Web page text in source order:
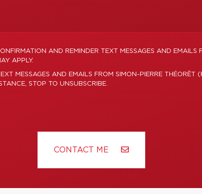
AND REMINDER TEXT MESSAGES AND EMAILS
APPLY.
MESSAGES AND EMAILS FROM SIMON-PIERRE THÉORÊT
STOP TO UNSUBSCRIBE.
CONTACT ME